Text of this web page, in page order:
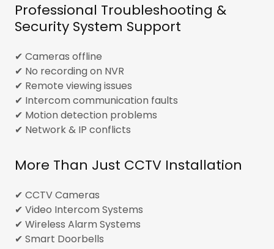
Professional Troubleshooting &
Security System Support
✔ Cameras offline
✔ No recording on NVR
✔ Remote viewing issues
✔ Intercom communication faults
✔ Motion detection problems
✔ Network & IP conflicts
More Than Just CCTV Installation
✔ CCTV Cameras
✔ Video Intercom Systems
✔ Wireless Alarm Systems
✔ Smart Doorbells